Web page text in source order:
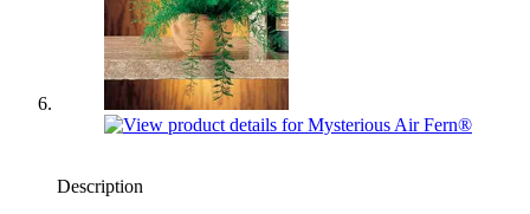
Description